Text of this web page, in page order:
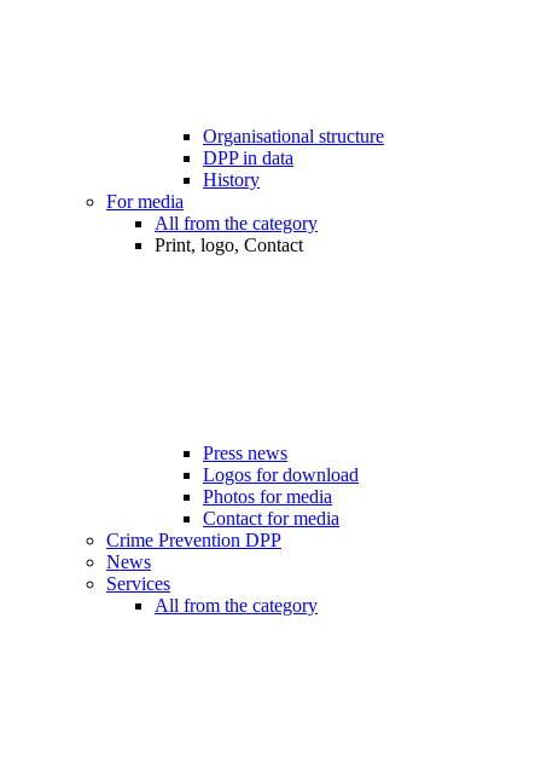
Organisational structure
DPP in data
History
For media
All from the category
Print, logo, Contact
Press news
Logos for download
Photos for media
Contact for media
Crime Prevention DPP
News
Services
All from the category